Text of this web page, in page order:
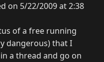
on 5/22/2009 at 2:38
of a free running
dangerous) that I
a thread and go on